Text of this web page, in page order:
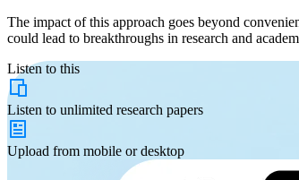
The impact of this approach goes beyond
could lead to breakthroughs in research and
Listen to this
Listen to unlimited research papers
Upload from mobile or desktop